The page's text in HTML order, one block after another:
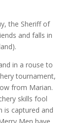
the Sheriff of
and falls in
in a rouse to
tournament,
from Marian.
skills fool
is captured and